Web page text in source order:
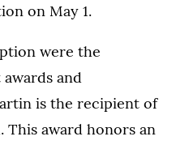
on May 1.
were the
and
is the recipient of
This award honors an